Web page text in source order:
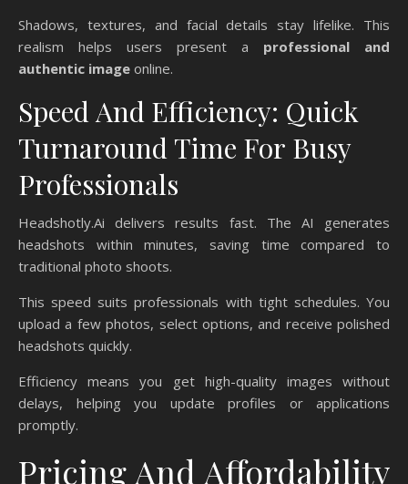
Shadows, textures, and facial details stay lifelike. This
realism helps users present a professional and
authentic image online.
Speed And Efficiency: Quick
Turnaround Time For Busy
Professionals
Headshotly.Ai delivers results fast. The AI generates
headshots within minutes, saving time compared to
traditional photo shoots.
This speed suits professionals with tight schedules. You
upload a few photos, select options, and receive polished
headshots quickly.
Efficiency means you get high-quality images without
delays, helping you update profiles or applications
promptly.
Pricing And Affordability